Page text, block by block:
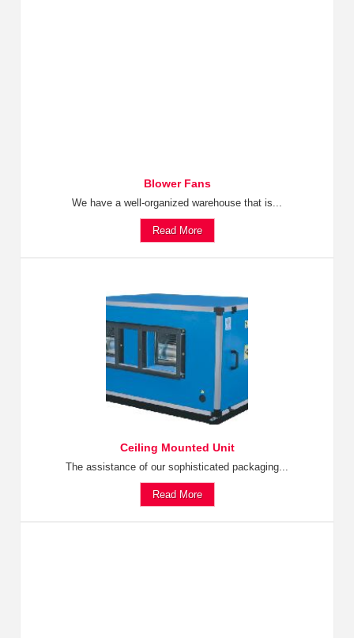
Blower Fans
We have a well-organized warehouse that is...
Read More
Ceiling Mounted Unit
The assistance of our sophisticated packaging...
Read More